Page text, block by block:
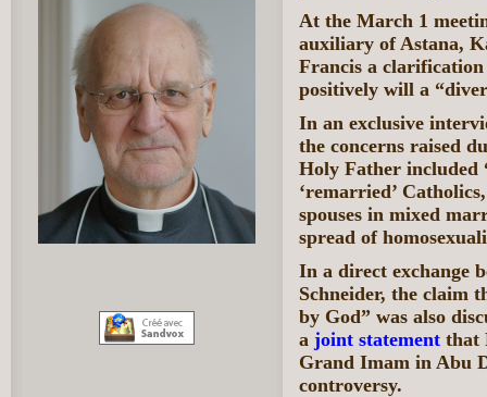
At the March 1
auxiliary of Astana,
Francis a
positively will a
In an exclusive
the concerns raised
Holy Father included
‘remarried’
spouses in mixed
spread of
In a direct exchange
Schneider, the claim
by God” was also
a joint statement that
Grand Imam in Abu
controversy.